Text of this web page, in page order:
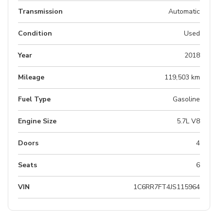
Transmission Automatic
Condition Used
Year 2018
Mileage 119,503 km
Fuel Type Gasoline
Engine Size 5.7L V8
Doors 4
Seats 6
VIN 1C6RR7FT4JS115964